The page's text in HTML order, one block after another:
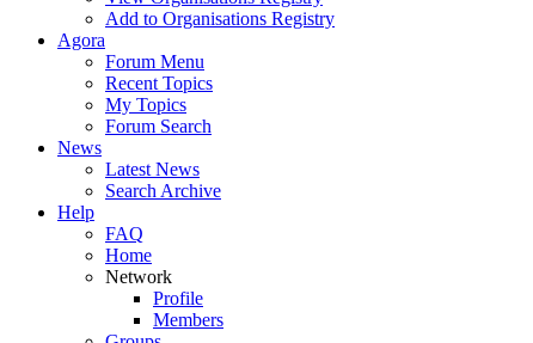
Add to Organisations Registry
Agora
Forum Menu
Recent Topics
My Topics
Forum Search
News
Latest News
Search Archive
Help
FAQ
Home
Network
Profile
Members